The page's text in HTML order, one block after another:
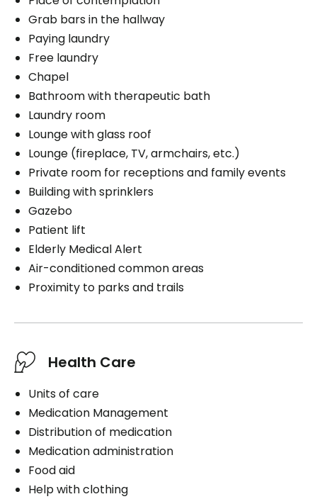
Grab bars in the hallway
Paying laundry
Free laundry
Chapel
Bathroom with therapeutic bath
Laundry room
Lounge with glass roof
Lounge (fireplace, TV, armchairs, etc.)
Private room for receptions and family events
Building with sprinklers
Gazebo
Patient lift
Elderly Medical Alert
Air-conditioned common areas
Proximity to parks and trails
Health Care
Units of care
Medication Management
Distribution of medication
Medication administration
Food aid
Help with clothing